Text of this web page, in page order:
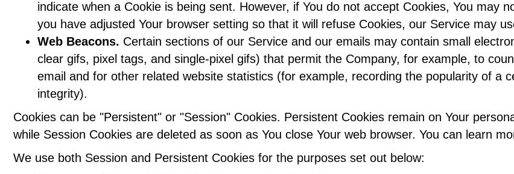
indicate when a Cookie is being sent. However, if You do not accept Cookies, You may
you have adjusted Your browser setting so that it will refuse Cookies, our Service may
Web Beacons. Certain sections of our Service and our emails may contain small
clear gifs, pixel tags, and single-pixel gifs) that permit the Company, for example, to
email and for other related website statistics (for example, recording the popularity of a
integrity).
Cookies can be "Persistent" or "Session" Cookies. Persistent Cookies remain on Your
while Session Cookies are deleted as soon as You close Your web browser. You can learn
We use both Session and Persistent Cookies for the purposes set out below: